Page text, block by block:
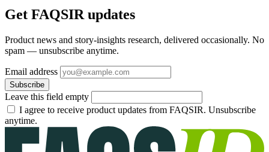
Get FAQSIR updates
Product news and story-insights research, delivered occasionally. No
spam — unsubscribe anytime.
Email address
Subscribe
Leave this field empty
I agree to receive product updates from FAQSIR. Unsubscribe
anytime.